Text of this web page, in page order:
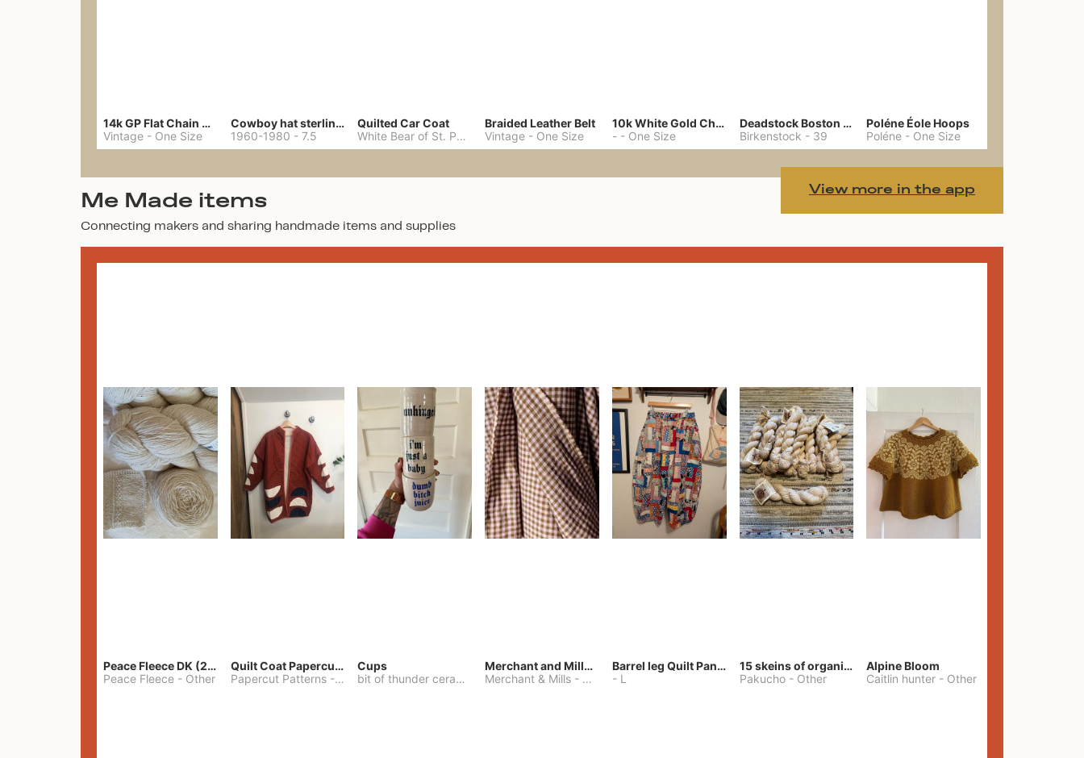
14k GP Flat Chain Necklace
Vintage - One Size
Cowboy hat sterling ring
1960-1980 - 7.5
Quilted Car Coat
White Bear of St. Paul
M
Braided Leather Belt
Vintage - One Size
10k White Gold Chain
-- One Size
Deadstock Boston Clogs 39
Birkenstock - 39
Poléne Éole Hoops
Poléne - One Size
View more in the app
Me Made items
Connecting makers and sharing handmade items and supplies
Peace Fleece DK (2100yards)
Peace Fleece - Other
Quilt Coat Papercut Patterns Nova Coat
Papercut Patterns- S
Cups
bit of thunder ceramics
-One Size
Merchant and Mills Linen
Merchant & Mills - Other
Barrel leg Quilt Pants
- L
15 skeins of organic cotton yarn
Pakucho- Other
Alpine Bloom
Caitlin hunter - Other